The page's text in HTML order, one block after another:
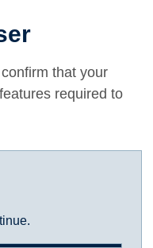
that your
required to